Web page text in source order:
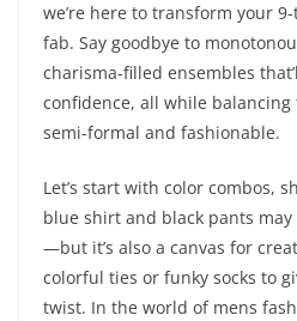
we’re here to transform your
fab. Say goodbye to
charisma-filled ensembles
confidence, all while
semi-formal and fashionable.
Let’s start with color combos,
blue shirt and black pants
—but it’s also a canvas for
colorful ties or funky socks to
twist. In the world of mens